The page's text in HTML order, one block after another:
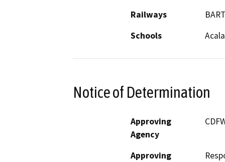
Railways
BART
Schools
Notice of Determination
Approving
Agency
Approving